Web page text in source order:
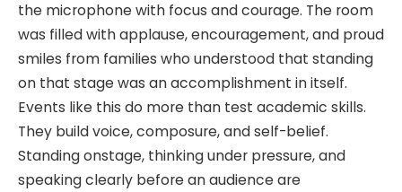
the microphone with focus and courage. The room
was filled with applause, encouragement, and proud
smiles from families who understood that standing
on that stage was an accomplishment in itself.
Events like this do more than test academic skills.
They build voice, composure, and self-belief.
Standing onstage, thinking under pressure, and
speaking clearly before an audience are